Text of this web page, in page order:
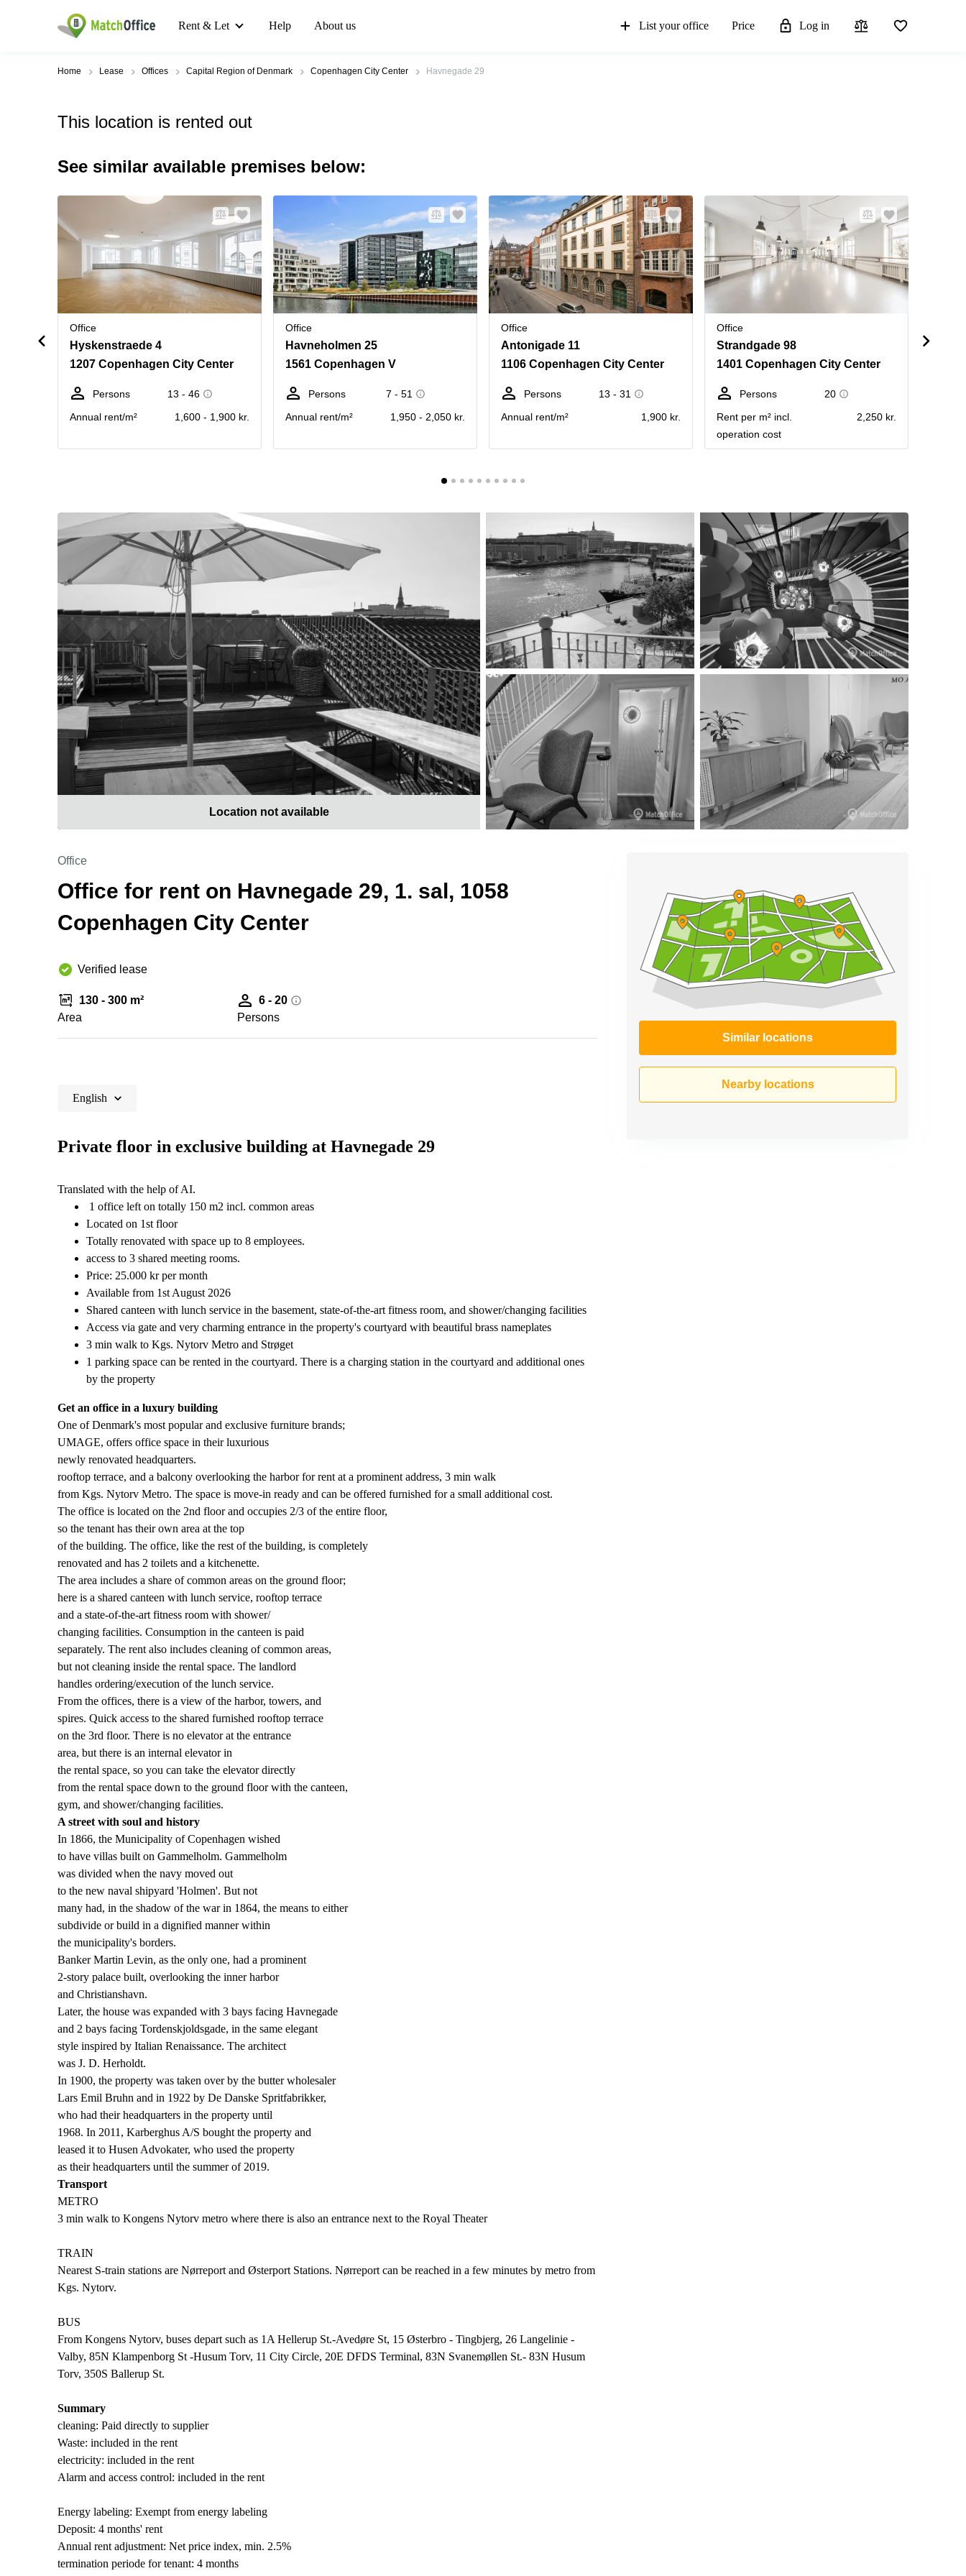
Rent & Let Help About us List your office Price Log in
Home Lease Offices Capital Region of Denmark Copenhagen City Center Havnegade 29
This location is rented out
See similar available premises below:
Office
Hyskenstraede 4
1207 Copenhagen City Center
Persons
13 - 46
Annual rent/m²
1,600 - 1,900 kr.
Office
Havneholmen 25
1561 Copenhagen V
Persons
7 - 51
Annual rent/m²
1,950 - 2,050 kr.
Office
Antonigade 11
1106 Copenhagen City Center
Persons
13 - 31
Annual rent/m²
1,900 kr.
Office
Strandgade 98
1401 Copenhagen City Center
Persons
20
Rent per m² incl.
operation cost
2,250 kr.
Location not available
Office
Office for rent on Havnegade 29, 1. sal, 1058
Copenhagen City Center
Verified lease
130 - 300 m²
Area
6 - 20
Persons
Similar locations
Nearby locations
English
Private floor in exclusive building at Havnegade 29
Translated with the help of AI.
1 office left on totally 150 m2 incl. common areas
Located on 1st floor
Totally renovated with space up to 8 employees.
access to 3 shared meeting rooms.
Price: 25.000 kr per month
Available from 1st August 2026
Shared canteen with lunch service in the basement, state-of-the-art fitness room, and shower/changing facilities
Access via gate and very charming entrance in the property's courtyard with beautiful brass nameplates
3 min walk to Kgs. Nytorv Metro and Strøget
1 parking space can be rented in the courtyard. There is a charging station in the courtyard and additional ones
by the property
Get an office in a luxury building
One of Denmark's most popular and exclusive furniture brands;
UMAGE, offers office space in their luxurious
newly renovated headquarters.
rooftop terrace, and a balcony overlooking the harbor for rent at a prominent address, 3 min walk
from Kgs. Nytorv Metro. The space is move-in ready and can be offered furnished for a small additional cost.
The office is located on the 2nd floor and occupies 2/3 of the entire floor,
so the tenant has their own area at the top
of the building. The office, like the rest of the building, is completely
renovated and has 2 toilets and a kitchenette.
The area includes a share of common areas on the ground floor;
here is a shared canteen with lunch service, rooftop terrace
and a state-of-the-art fitness room with shower/
changing facilities. Consumption in the canteen is paid
separately. The rent also includes cleaning of common areas,
but not cleaning inside the rental space. The landlord
handles ordering/execution of the lunch service.
From the offices, there is a view of the harbor, towers, and
spires. Quick access to the shared furnished rooftop terrace
on the 3rd floor. There is no elevator at the entrance
area, but there is an internal elevator in
the rental space, so you can take the elevator directly
from the rental space down to the ground floor with the canteen,
gym, and shower/changing facilities.
A street with soul and history
In 1866, the Municipality of Copenhagen wished
to have villas built on Gammelholm. Gammelholm
was divided when the navy moved out
to the new naval shipyard 'Holmen'. But not
many had, in the shadow of the war in 1864, the means to either
subdivide or build in a dignified manner within
the municipality's borders.
Banker Martin Levin, as the only one, had a prominent
2-story palace built, overlooking the inner harbor
and Christianshavn.
Later, the house was expanded with 3 bays facing Havnegade
and 2 bays facing Tordenskjoldsgade, in the same elegant
style inspired by Italian Renaissance. The architect
was J. D. Herholdt.
In 1900, the property was taken over by the butter wholesaler
Lars Emil Bruhn and in 1922 by De Danske Spritfabrikker,
who had their headquarters in the property until
1968. In 2011, Karberghus A/S bought the property and
leased it to Husen Advokater, who used the property
as their headquarters until the summer of 2019.
Transport
METRO
3 min walk to Kongens Nytorv metro where there is also an entrance next to the Royal Theater
TRAIN
Nearest S-train stations are Nørreport and Østerport Stations. Nørreport can be reached in a few minutes by metro from
Kgs. Nytorv.
BUS
From Kongens Nytorv, buses depart such as 1A Hellerup St.-Avedøre St, 15 Østerbro - Tingbjerg, 26 Langelinie -
Valby, 85N Klampenborg St -Husum Torv, 11 City Circle, 20E DFDS Terminal, 83N Svanemøllen St.- 83N Husum
Torv, 350S Ballerup St.
Summary
cleaning: Paid directly to supplier
Waste: included in the rent
electricity: included in the rent
Alarm and access control: included in the rent
Energy labeling: Exempt from energy labeling
Deposit: 4 months' rent
Annual rent adjustment: Net price index, min. 2.5%
termination periode for tenant: 4 months